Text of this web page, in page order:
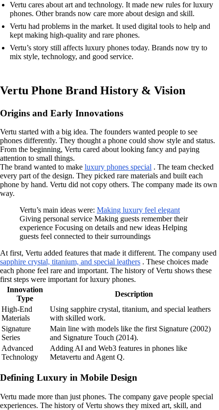
Vertu cares about art and technology. It made new rules for luxury
phones. Other brands now care more about design and skill.
Vertu had problems in the market. It used digital tools to help and
kept making high-quality and rare phones.
Vertu’s story still affects luxury phones today. Brands now try to
mix style, technology, and good service.
Vertu Phone Brand History & Vision
Origins and Early Innovations
Vertu started with a big idea. The founders wanted people to see
phones differently. They thought a phone could show style and status.
From the beginning, Vertu cared about looking fancy and paying
attention to small things.
The brand wanted to make luxury phones special . The team checked
every part of the design. They picked rare materials and built each
phone by hand. Vertu did not copy others. The company made its own
way.
Vertu’s main ideas were: Making luxury feel elegant
Giving personal service Making guests remember their
experience Focusing on details and new ideas Helping
guests feel connected to their surroundings
At first, Vertu added features that made it different. The company used
sapphire crystal, titanium, and special leathers . These choices made
each phone feel rare and important. The history of Vertu shows these
first steps were important for luxury phones.
Innovation
Type
Description
High-End
Materials
Using sapphire crystal, titanium, and special leathers
with skilled work.
Signature
Series
Main line with models like the first Signature (2002)
and Signature Touch (2014).
Advanced
Technology
Adding AI and Web3 features in phones like
Metavertu and Agent Q.
Defining Luxury in Mobile Design
Vertu made more than just phones. The company gave people special
experiences. The history of Vertu shows they mixed art, skill, and